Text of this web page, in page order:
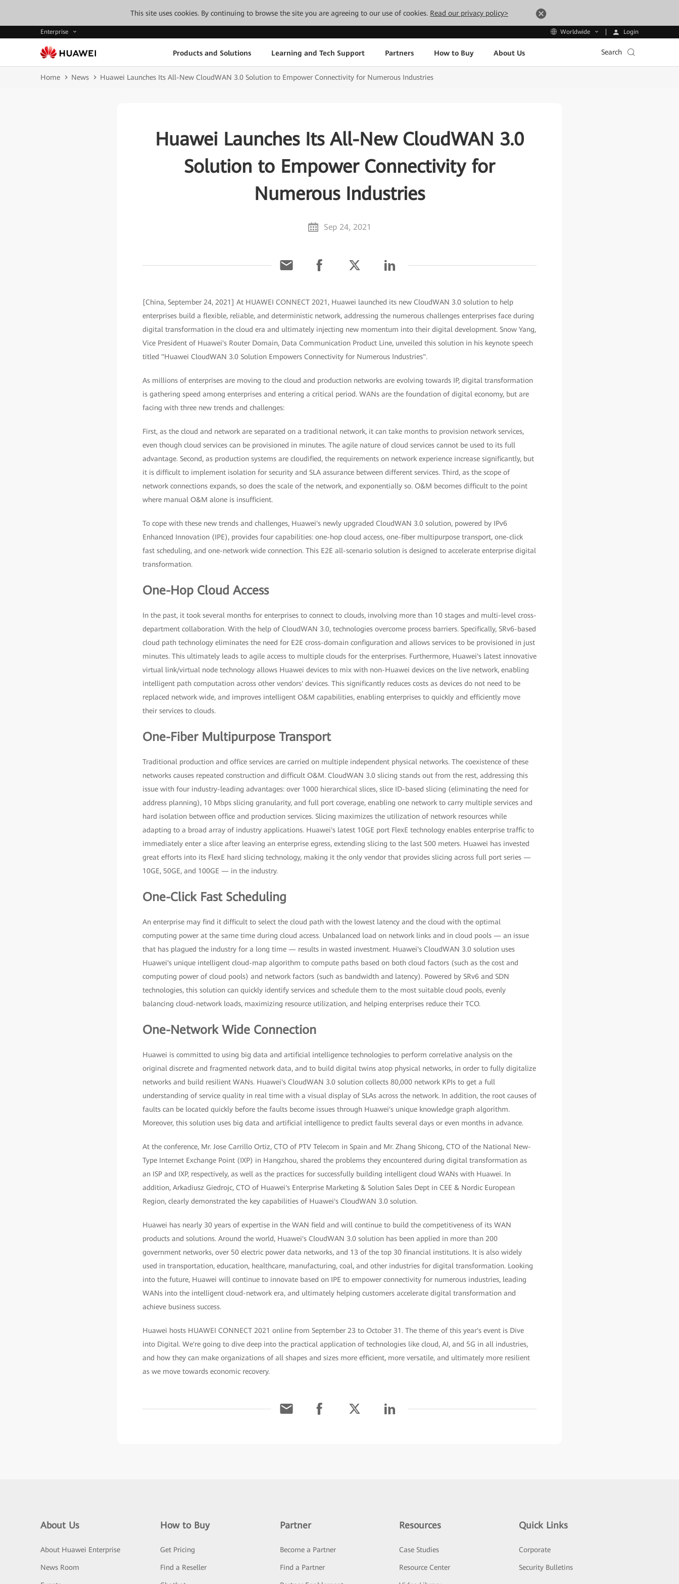
This site uses cookies. By continuing to browse the site you are agreeing to our use of cookies. Read our privacy policy>
Enterprise Worldwide Login
Products and Solutions Learning and Tech Support Partners How to Buy About Us Search
Home News Huawei Launches Its All-New CloudWAN 3.0 Solution to Empower Connectivity for Numerous Industries
Huawei Launches Its All-New CloudWAN 3.0
Solution to Empower Connectivity for
Numerous Industries
Sep 24, 2021
[China, September 24, 2021] At HUAWEI CONNECT 2021, Huawei launched its new CloudWAN 3.0 solution to help
enterprises build a flexible, reliable, and deterministic network, addressing the numerous challenges enterprises face during
digital transformation in the cloud era and ultimately injecting new momentum into their digital development. Snow Yang,
Vice President of Huawei's Router Domain, Data Communication Product Line, unveiled this solution in his keynote speech
titled "Huawei CloudWAN 3.0 Solution Empowers Connectivity for Numerous Industries".
As millions of enterprises are moving to the cloud and production networks are evolving towards IP, digital transformation
is gathering speed among enterprises and entering a critical period. WANs are the foundation of digital economy, but are
facing with three new trends and challenges:
First, as the cloud and network are separated on a traditional network, it can take months to provision network services,
even though cloud services can be provisioned in minutes. The agile nature of cloud services cannot be used to its full
advantage. Second, as production systems are cloudified, the requirements on network experience increase significantly, but
it is difficult to implement isolation for security and SLA assurance between different services. Third, as the scope of
network connections expands, so does the scale of the network, and exponentially so. O&M becomes difficult to the point
where manual O&M alone is insufficient.
To cope with these new trends and challenges, Huawei's newly upgraded CloudWAN 3.0 solution, powered by IPv6
Enhanced Innovation (IPE), provides four capabilities: one-hop cloud access, one-fiber multipurpose transport, one-click
fast scheduling, and one-network wide connection. This E2E all-scenario solution is designed to accelerate enterprise digital
transformation.
One-Hop Cloud Access
In the past, it took several months for enterprises to connect to clouds, involving more than 10 stages and multi-level cross-
department collaboration. With the help of CloudWAN 3.0, technologies overcome process barriers. Specifically, SRv6-based
cloud path technology eliminates the need for E2E cross-domain configuration and allows services to be provisioned in just
minutes. This ultimately leads to agile access to multiple clouds for the enterprises. Furthermore, Huawei's latest innovative
virtual link/virtual node technology allows Huawei devices to mix with non-Huawei devices on the live network, enabling
intelligent path computation across other vendors' devices. This significantly reduces costs as devices do not need to be
replaced network wide, and improves intelligent O&M capabilities, enabling enterprises to quickly and efficiently move
their services to clouds.
One-Fiber Multipurpose Transport
Traditional production and office services are carried on multiple independent physical networks. The coexistence of these
networks causes repeated construction and difficult O&M. CloudWAN 3.0 slicing stands out from the rest, addressing this
issue with four industry-leading advantages: over 1000 hierarchical slices, slice ID-based slicing (eliminating the need for
address planning), 10 Mbps slicing granularity, and full port coverage, enabling one network to carry multiple services and
hard isolation between office and production services. Slicing maximizes the utilization of network resources while
adapting to a broad array of industry applications. Huawei's latest 10GE port FlexE technology enables enterprise traffic to
immediately enter a slice after leaving an enterprise egress, extending slicing to the last 500 meters. Huawei has invested
great efforts into its FlexE hard slicing technology, making it the only vendor that provides slicing across full port series —
10GE, 50GE, and 100GE — in the industry.
One-Click Fast Scheduling
An enterprise may find it difficult to select the cloud path with the lowest latency and the cloud with the optimal
computing power at the same time during cloud access. Unbalanced load on network links and in cloud pools — an issue
that has plagued the industry for a long time — results in wasted investment. Huawei's CloudWAN 3.0 solution uses
Huawei's unique intelligent cloud-map algorithm to compute paths based on both cloud factors (such as the cost and
computing power of cloud pools) and network factors (such as bandwidth and latency). Powered by SRv6 and SDN
technologies, this solution can quickly identify services and schedule them to the most suitable cloud pools, evenly
balancing cloud-network loads, maximizing resource utilization, and helping enterprises reduce their TCO.
One-Network Wide Connection
Huawei is committed to using big data and artificial intelligence technologies to perform correlative analysis on the
original discrete and fragmented network data, and to build digital twins atop physical networks, in order to fully digitalize
networks and build resilient WANs. Huawei's CloudWAN 3.0 solution collects 80,000 network KPIs to get a full
understanding of service quality in real time with a visual display of SLAs across the network. In addition, the root causes of
faults can be located quickly before the faults become issues through Huawei's unique knowledge graph algorithm.
Moreover, this solution uses big data and artificial intelligence to predict faults several days or even months in advance.
At the conference, Mr. Jose Carrillo Ortiz, CTO of PTV Telecom in Spain and Mr. Zhang Shicong, CTO of the National New-
Type Internet Exchange Point (IXP) in Hangzhou, shared the problems they encountered during digital transformation as
an ISP and IXP, respectively, as well as the practices for successfully building intelligent cloud WANs with Huawei. In
addition, Arkadiusz Giedrojc, CTO of Huawei's Enterprise Marketing & Solution Sales Dept in CEE & Nordic European
Region, clearly demonstrated the key capabilities of Huawei's CloudWAN 3.0 solution.
Huawei has nearly 30 years of expertise in the WAN field and will continue to build the competitiveness of its WAN
products and solutions. Around the world, Huawei's CloudWAN 3.0 solution has been applied in more than 200
government networks, over 50 electric power data networks, and 13 of the top 30 financial institutions. It is also widely
used in transportation, education, healthcare, manufacturing, coal, and other industries for digital transformation. Looking
into the future, Huawei will continue to innovate based on IPE to empower connectivity for numerous industries, leading
WANs into the intelligent cloud-network era, and ultimately helping customers accelerate digital transformation and
achieve business success.
Huawei hosts HUAWEI CONNECT 2021 online from September 23 to October 31. The theme of this year's event is Dive
into Digital. We're going to dive deep into the practical application of technologies like cloud, AI, and 5G in all industries,
and how they can make organizations of all shapes and sizes more efficient, more versatile, and ultimately more resilient
as we move towards economic recovery.
About Us
About Huawei Enterprise
News Room
How to Buy
Get Pricing
Find a Reseller
Partner
Become a Partner
Find a Partner
Resources
Case Studies
Resource Center
Quick Links
Corporate
Security Bulletins